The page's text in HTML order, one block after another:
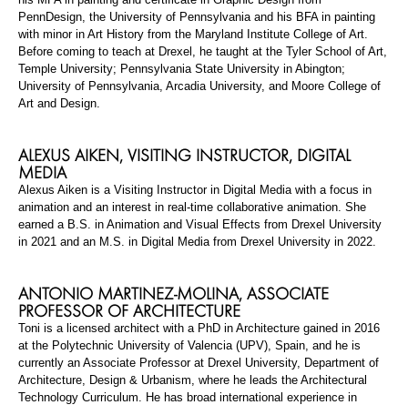
PennDesign, the University of Pennsylvania and his BFA in painting
with minor in Art History from the Maryland Institute College of Art.
Before coming to teach at Drexel, he taught at the Tyler School of Art,
Temple University; Pennsylvania State University in Abington;
University of Pennsylvania, Arcadia University, and Moore College of
Art and Design.
ALEXUS AIKEN, VISITING INSTRUCTOR, DIGITAL
MEDIA
Alexus Aiken is a Visiting Instructor in Digital Media with a focus in
animation and an interest in real-time collaborative animation. She
earned a B.S. in Animation and Visual Effects from Drexel University
in 2021 and an M.S. in Digital Media from Drexel University in 2022.
ANTONIO MARTINEZ-MOLINA, ASSOCIATE
PROFESSOR OF ARCHITECTURE
Toni is a licensed architect with a PhD in Architecture gained in 2016
at the Polytechnic University of Valencia (UPV), Spain, and he is
currently an Associate Professor at Drexel University, Department of
Architecture, Design & Urbanism, where he leads the Architectural
Technology Curriculum. He has broad international experience in